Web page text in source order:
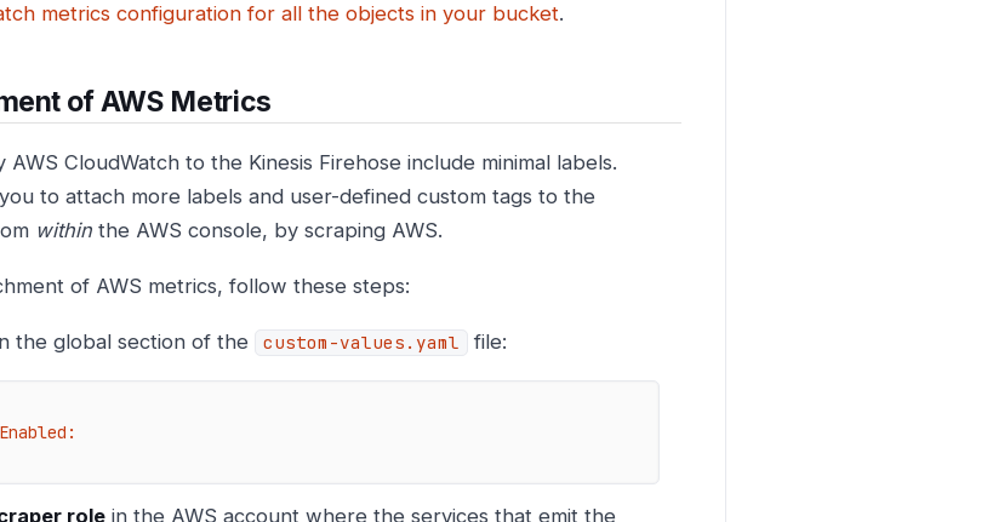
metrics configuration for all the objects in your bucket.
of AWS Metrics
CloudWatch to the Kinesis Firehose include minimal labels.
to attach more labels and user-defined custom tags to the
within the AWS console, by scraping AWS.
of AWS metrics, follow these steps:
the global section of the custom-values.yaml file:
role in the AWS account where the services that emit the